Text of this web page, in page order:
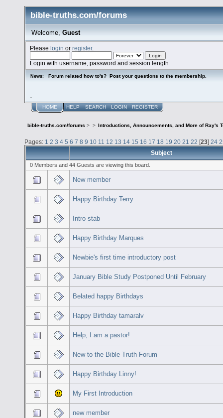
bible-truths.com/forums
Welcome, Guest
Pleaselogin orregister.
Login with username, password and session length
News: Forum related how to's? Post your questions to the membership.
HOME HELP SEARCH LOGIN REGISTER
bible-truths.com/forums > > Introductions, Announcements, and More of Ray's
Pages: 1 2 3 4 5 6 7 8 9 10 11 12 13 14 15 16 17 18 19 20 21 22 [23] 24
Subject
0 Members and 44 Guests are viewing this board.
New member
Happy Birthday Terry
Intro stab
Happy Birthday Marques
Newbie's first time introductory post
January Bible Study Postponed Until February
Belated happy Birthdays
Happy Birthday tamaralv
Help, I am a pastor!
New to the Bible Truth Forum
Happy Birthday Linny!
My First Introduction
new member